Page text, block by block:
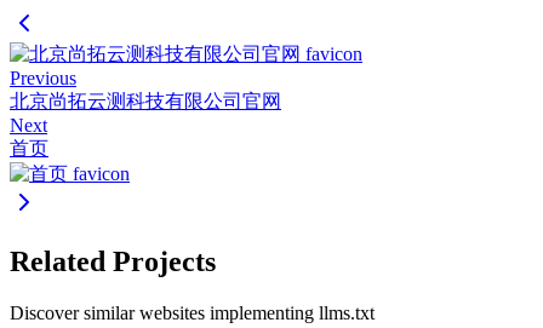
Previous
北京尚拓云测科技有限公司官网
Next
首页
Related Projects
Discover similar websites implementing llms.txt